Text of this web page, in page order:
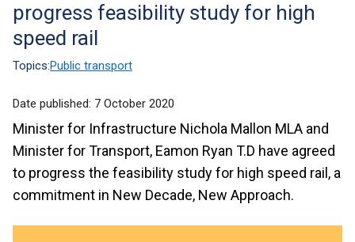
help
progress feasibility study for high
speed rail
Topics:Public transport
Date published: 7 October 2020
Minister for Infrastructure Nichola Mallon MLA and
Minister for Transport, Eamon Ryan T.D have agreed
to progress the feasibility study for high speed rail, a
commitment in New Decade, New Approach.